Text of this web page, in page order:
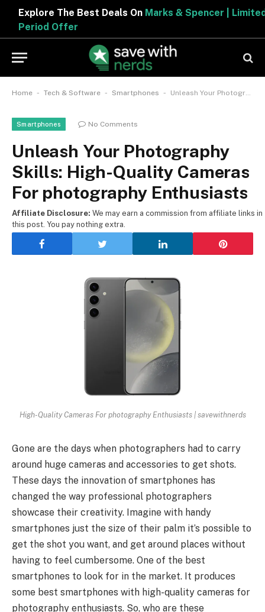
Explore The Best Deals OnMarks & Spencer | Limited
Period Offer
Home - Tech & Software - Smartphones - Unleash Your Photography Skills: High-Quality Cameras For photography Enthusiasts
Smartphones No Comments
Unleash Your Photography
Skills: High-Quality Cameras
For photography Enthusiasts
Affiliate Disclosure: We may earn a commission from affiliate links in
this post. You pay nothing extra.
High-Quality Cameras For photography Enthusiasts | savewithnerds
Gone are the days when photographers had to carry
around huge cameras and accessories to get shots.
These days the innovation of smartphones has
changed the way professional photographers
showcase their creativity. Imagine with handy
smartphones just the size of their palm it’s possible to
get the shot you want, and get around places without
having to feel cumbersome. One of the best
smartphones to look for in the market. It produces
some best smartphones with high-quality cameras for
photography enthusiasts. So, who are these